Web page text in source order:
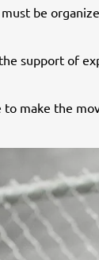
be
support of
make the